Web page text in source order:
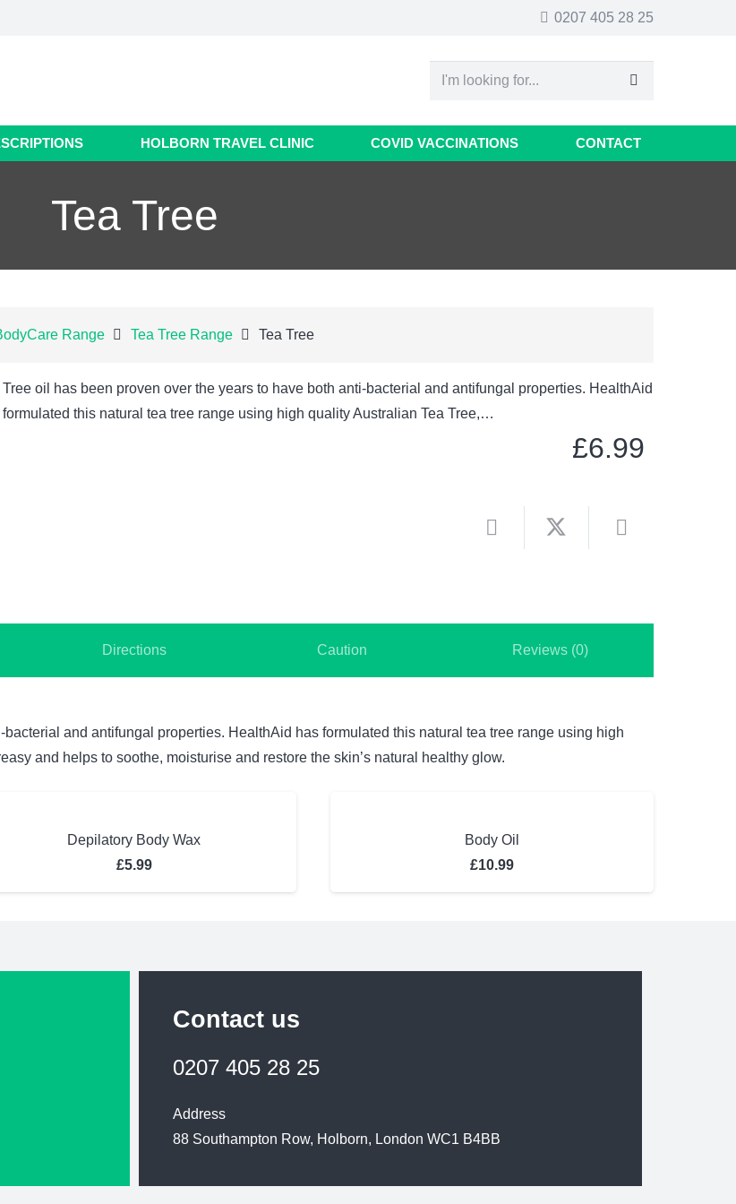
0207 405 28 25
HOLBORN TRAVEL CLINIC COVID VACCINATIONS CONTACT
Tea Tree
Range Tea Tree Range Tea Tree
Tree oil has been proven over the years to have both anti-bacterial and antifungal properties. HealthAid
formulated this natural tea tree range using high quality Australian Tea Tree,…
£6.99
Directions Caution Reviews (0)
and antifungal properties. HealthAid has formulated this natural tea tree range using high
and helps to soothe, moisturise and restore the skin’s natural healthy glow.
Depilatory Body Wax
£5.99
Body Oil
£10.99
Contact us
0207 405 28 25
Address
88 Southampton Row, Holborn, London WC1 B4BB